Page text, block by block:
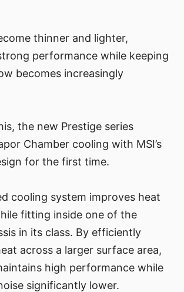
thinner and lighter,
performance while keeping
becomes increasingly
the new Prestige series
Chamber cooling with MSI’s
for the first time.
cooling system improves heat
fitting inside one of the
in its class. By efficiently
across a larger surface area,
high performance while
significantly lower.